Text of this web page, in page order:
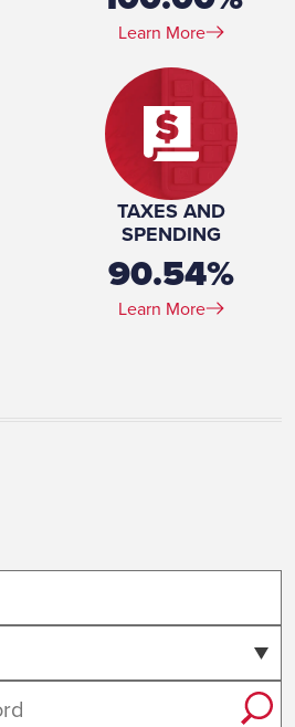
Learn More
TAXES AND
SPENDING
90.54%
Learn More